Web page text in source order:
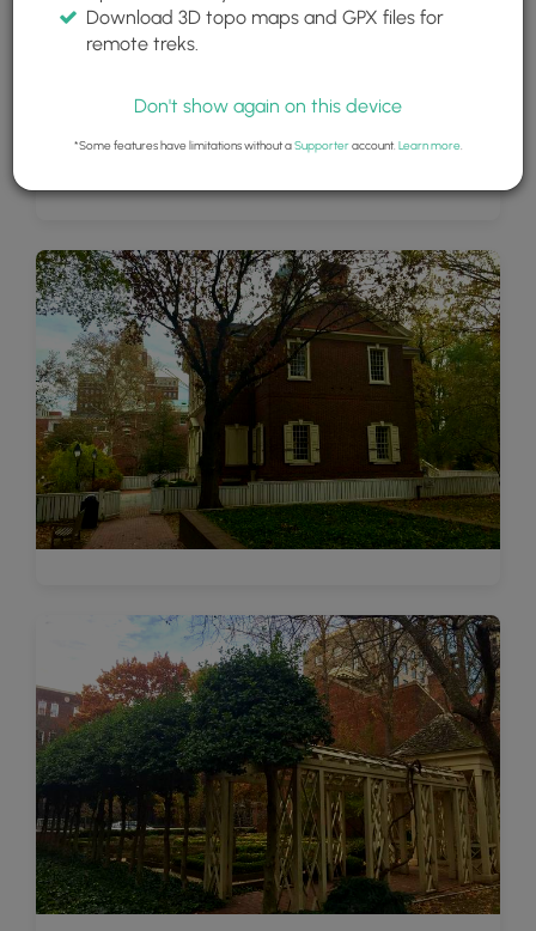
Download 3D topo maps and GPX files for
remote treks.
Don't show again on this device
*Some features have limitations without aSupporteraccount. Learn more.